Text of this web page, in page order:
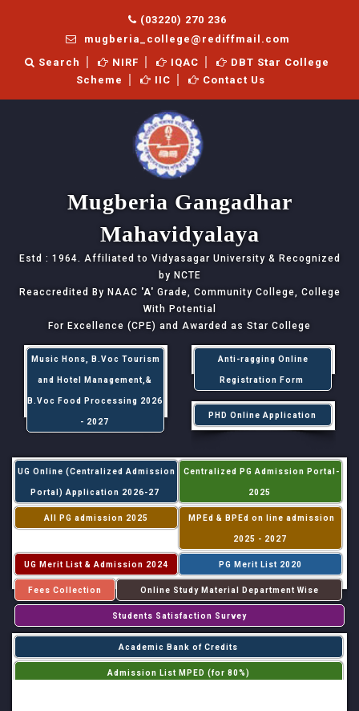
(03220) 270 236
mugberia_college@rediffmail.com
Search
NIRF IQAC
DBT Star College
Scheme
IIC Contact Us
Mugberia Gangadhar
Mahavidyalaya
Estd : 1964. Affiliated to Vidyasagar University & Recognized
by NCTE
Reaccredited By NAAC 'A' Grade, Community College, College
With Potential
For Excellence (CPE) and Awarded as Star College
Music Hons, B.Voc Tourism
and Hotel Management,&
B.Voc Food Processing 2026
- 2027
Anti-ragging Online
Registration Form
PHD Online Application
UG Online (Centralized Admission
Portal) Application 2026-27
Centralized PG Admission Portal-
2025
All PG admission 2025 MPEd & BPEd on line admission
2025 - 2027
UG Merit List & Admission 2024 PG Merit List 2020
Fees Collection Online Study Material Department Wise
Students Satisfaction Survey
Academic Bank of Credits
Admission List MPED (for 80%)